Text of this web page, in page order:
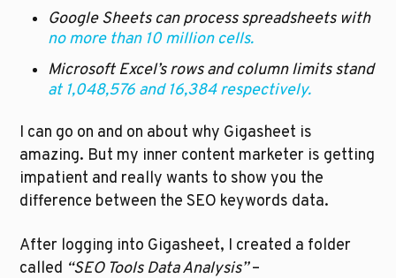
Google Sheets can process spreadsheets with
no more than 10 million cells.
Microsoft Excel’s rows and column limits stand
at 1,048,576 and 16,384 respectively.
I can go on and on about why Gigasheet is
amazing. But my inner content marketer is getting
impatient and really wants to show you the
difference between the SEO keywords data.
After logging into Gigasheet, I created a folder
called “SEO Tools Data Analysis” –